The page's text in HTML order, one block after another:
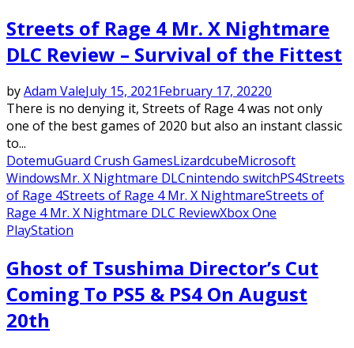
Streets of Rage 4 Mr. X Nightmare
DLC Review – Survival of the Fittest
byAdam ValeJuly 15, 2021February 17, 20220
There is no denying it, Streets of Rage 4 was not only
one of the best games of 2020 but also an instant classic
to...
DotemuGuard Crush GamesLizardcubeMicrosoft
WindowsMr. X Nightmare DLCnintendo switchPS4Streets
of Rage 4Streets of Rage 4 Mr. X NightmareStreets of
Rage 4 Mr. X Nightmare DLC ReviewXbox One
PlayStation
Ghost of Tsushima Director’s Cut
Coming To PS5 & PS4 On August
20th